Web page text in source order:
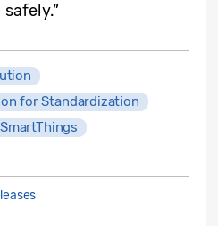
for Standardization